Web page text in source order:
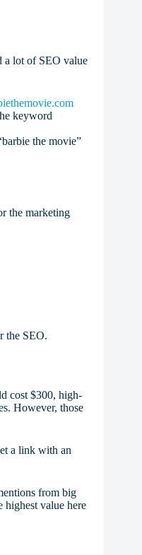
a lot of SEO value
keyword
the movie”
the marketing
the SEO.
cost $300, high-
However, those
a link with an
from big
value here